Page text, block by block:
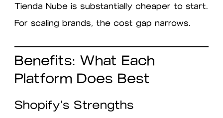
Tienda Nube is substantially cheaper to start.
For scaling brands, the cost gap narrows.
Benefits: What Each
Platform Does Best
Shopify’s Strengths